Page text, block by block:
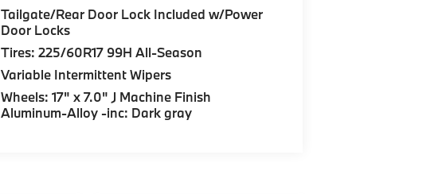
Tailgate/Rear Door Lock Included w/Power
Door Locks
Tires: 225/60R17 99H All-Season
Variable Intermittent Wipers
Wheels: 17" x 7.0" J Machine Finish
Aluminum-Alloy -inc: Dark gray